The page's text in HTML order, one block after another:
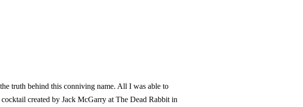
truth behind this conniving name. All I was able to
created by Jack McGarry at The Dead Rabbit in